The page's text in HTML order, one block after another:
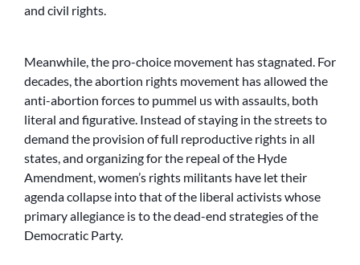
and civil rights.
Meanwhile, the pro-choice movement has stagnated. For
decades, the abortion rights movement has allowed the
anti-abortion forces to pummel us with assaults, both
literal and figurative. Instead of staying in the streets to
demand the provision of full reproductive rights in all
states, and organizing for the repeal of the Hyde
Amendment, women’s rights militants have let their
agenda collapse into that of the liberal activists whose
primary allegiance is to the dead-end strategies of the
Democratic Party.